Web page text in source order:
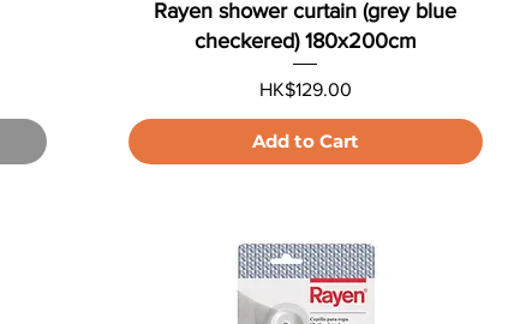
Rayen shower curtain (grey blue
checkered) 180x200cm
Price
HK$129.00
Add to Cart